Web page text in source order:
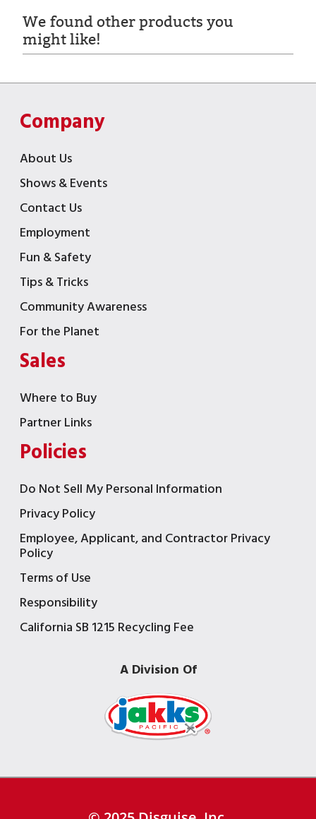
We found other products you
might like!
Company
About Us
Shows & Events
Contact Us
Employment
Fun & Safety
Tips & Tricks
Community Awareness
For the Planet
Sales
Where to Buy
Partner Links
Policies
Do Not Sell My Personal Information
Privacy Policy
Employee, Applicant, and Contractor Privacy
Policy
Terms of Use
Responsibility
California SB 1215 Recycling Fee
A Division Of